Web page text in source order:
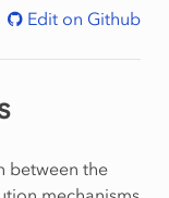
Edit on Github
between the